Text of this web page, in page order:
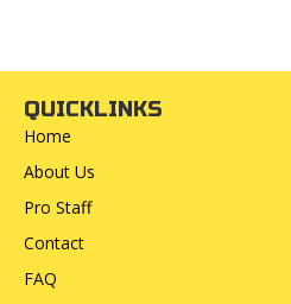
QUICKLINKS
Home
About Us
Pro Staff
Contact
FAQ